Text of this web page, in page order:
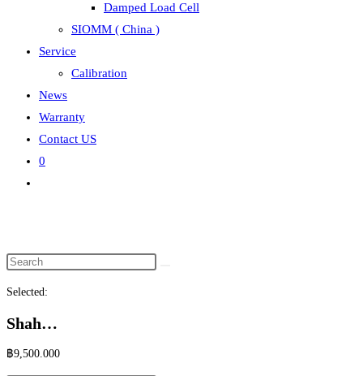
Damped Load Cell
SIOMM ( China )
Service
Calibration
News
Warranty
Contact US
0
Selected:
Shah…
฿9,500.000